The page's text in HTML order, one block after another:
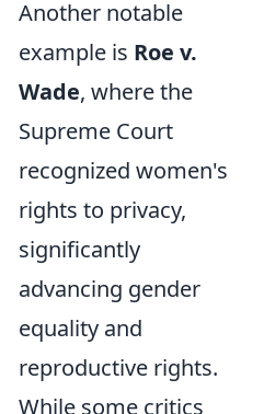
Another notable
example is Roe v.
Wade, where the
Supreme Court
recognized women's
rights to privacy,
significantly
advancing gender
equality and
reproductive rights.
While some critics